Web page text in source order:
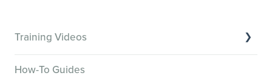
Training Videos
How-To Guides